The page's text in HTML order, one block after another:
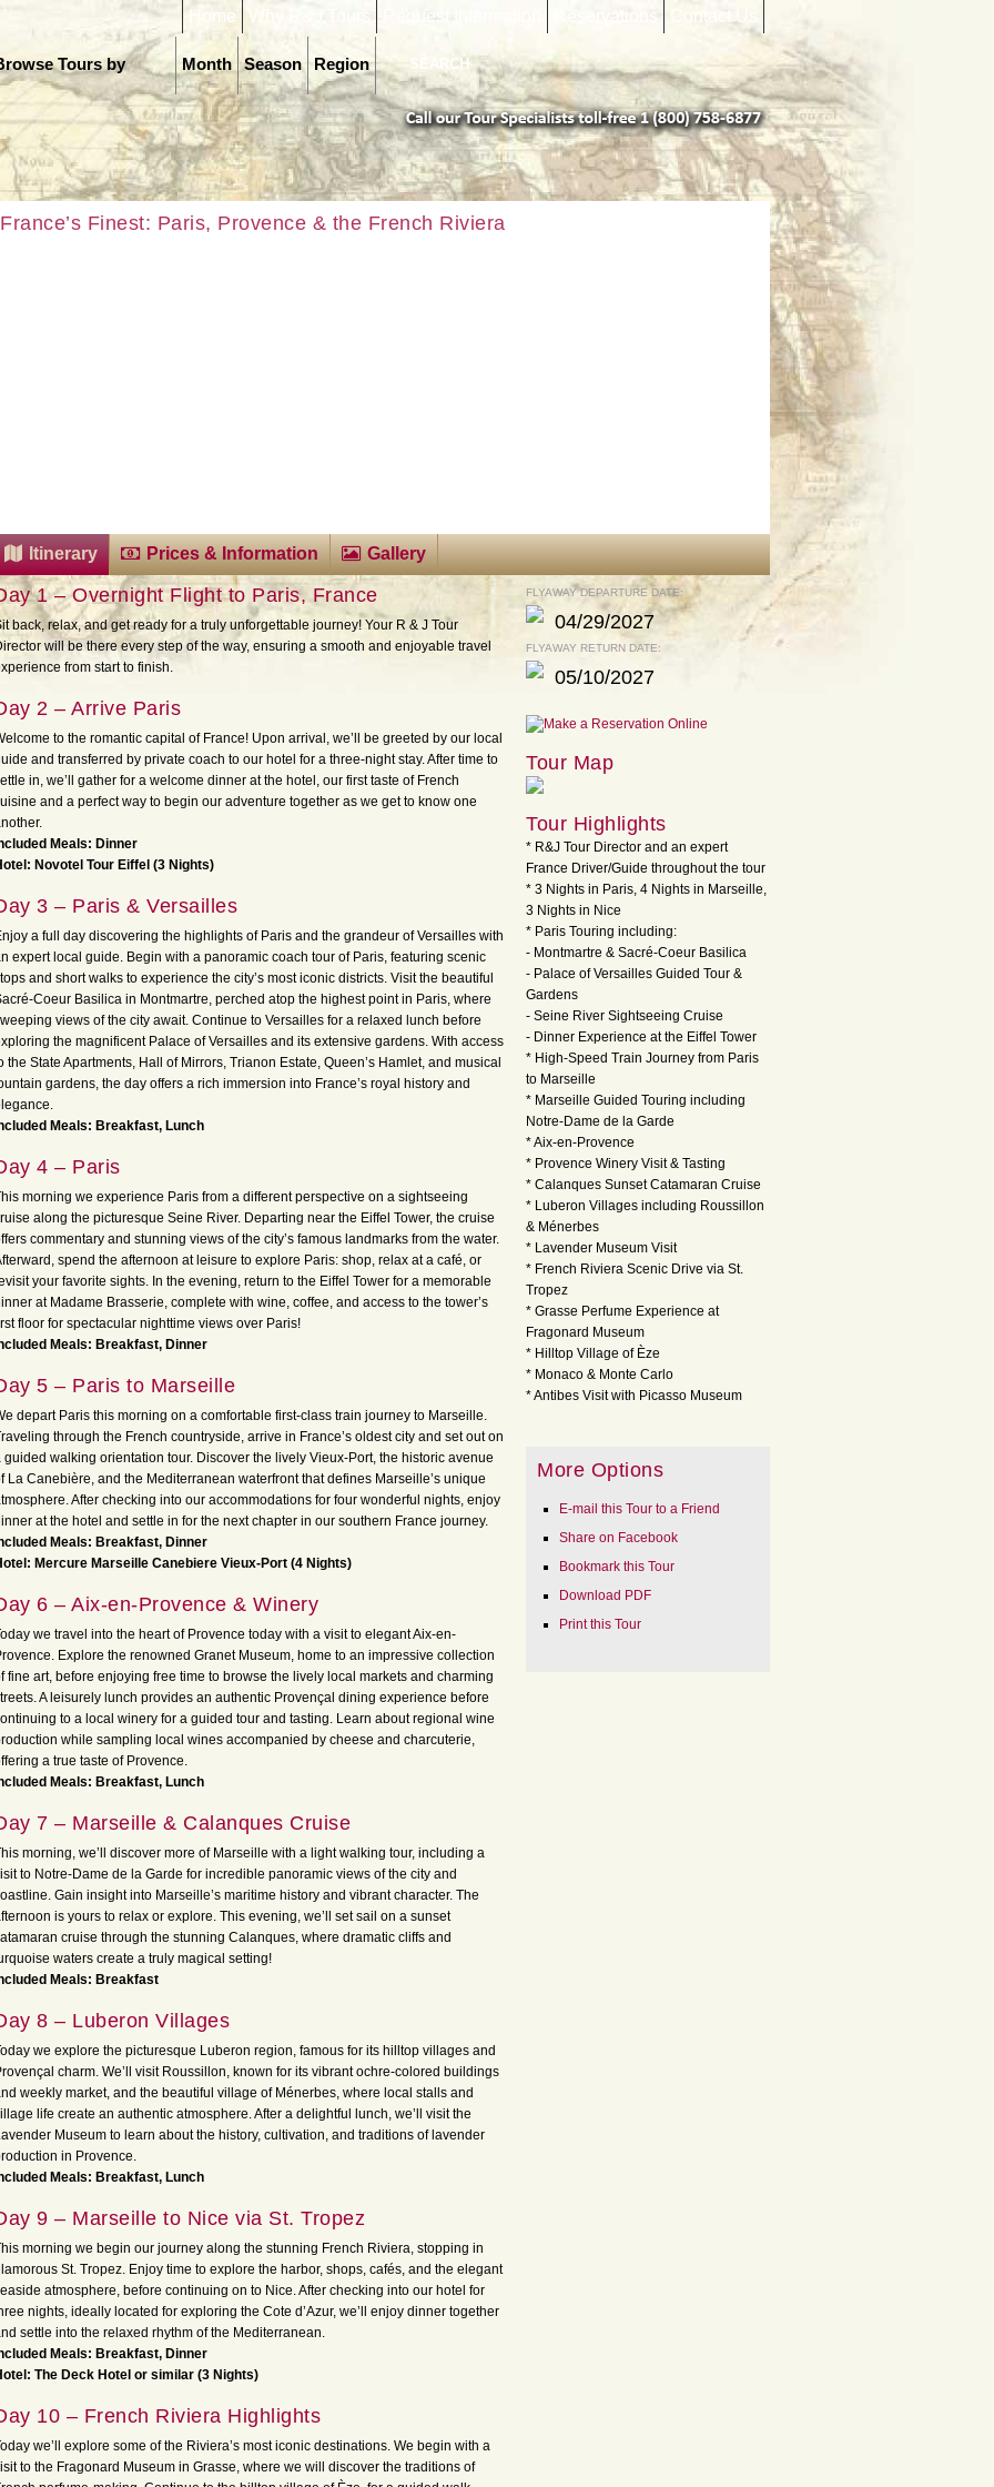
Contact Us
Reservations
Request Information
Why R&J Tours
Home
Tours by Region
Season
Month
France’s Finest: Paris, Provence & the French Riviera
Itinerary Prices & Information Gallery
1 – Overnight Flight to Paris, France
back, relax, and get ready for a truly unforgettable journey! Your R & J Tour
will be there every step of the way, ensuring a smooth and enjoyable travel
from start to finish.
2 – Arrive Paris
to the romantic capital of France! Upon arrival, we’ll be greeted by our local
and transferred by private coach to our hotel for a three-night stay. After time to
in, we’ll gather for a welcome dinner at the hotel, our first taste of French
and a perfect way to begin our adventure together as we get to know one
Meals: Dinner
Novotel Tour Eiffel (3 Nights)
3 – Paris & Versailles
a full day discovering the highlights of Paris and the grandeur of Versailles with
expert local guide. Begin with a panoramic coach tour of Paris, featuring scenic
and short walks to experience the city’s most iconic districts. Visit the beautiful
Coeur Basilica in Montmartre, perched atop the highest point in Paris, where
views of the city await. Continue to Versailles for a relaxed lunch before
the magnificent Palace of Versailles and its extensive gardens. With access
the State Apartments, Hall of Mirrors, Trianon Estate, Queen’s Hamlet, and musical
gardens, the day offers a rich immersion into France’s royal history and
Meals: Breakfast, Lunch
4 – Paris
morning we experience Paris from a different perspective on a sightseeing
along the picturesque Seine River. Departing near the Eiffel Tower, the cruise
commentary and stunning views of the city’s famous landmarks from the water.
spend the afternoon at leisure to explore Paris: shop, relax at a café, or
your favorite sights. In the evening, return to the Eiffel Tower for a memorable
at Madame Brasserie, complete with wine, coffee, and access to the tower’s
floor for spectacular nighttime views over Paris!
Meals: Breakfast, Dinner
5 – Paris to Marseille
depart Paris this morning on a comfortable first-class train journey to Marseille.
through the French countryside, arrive in France’s oldest city and set out on
guided walking orientation tour. Discover the lively Vieux-Port, the historic avenue
La Canebière, and the Mediterranean waterfront that defines Marseille’s unique
After checking into our accommodations for four wonderful nights, enjoy
at the hotel and settle in for the next chapter in our southern France journey.
Meals: Breakfast, Dinner
Mercure Marseille Canebiere Vieux-Port (4 Nights)
6 – Aix-en-Provence & Winery
we travel into the heart of Provence today with a visit to elegant Aix-en-
Explore the renowned Granet Museum, home to an impressive collection
fine art, before enjoying free time to browse the lively local markets and charming
A leisurely lunch provides an authentic Provençal dining experience before
to a local winery for a guided tour and tasting. Learn about regional wine
while sampling local wines accompanied by cheese and charcuterie,
a true taste of Provence.
Meals: Breakfast, Lunch
7 – Marseille & Calanques Cruise
morning, we’ll discover more of Marseille with a light walking tour, including a
to Notre-Dame de la Garde for incredible panoramic views of the city and
Gain insight into Marseille’s maritime history and vibrant character. The
is yours to relax or explore. This evening, we’ll set sail on a sunset
cruise through the stunning Calanques, where dramatic cliffs and
waters create a truly magical setting!
Meals: Breakfast
8 – Luberon Villages
we explore the picturesque Luberon region, famous for its hilltop villages and
charm. We’ll visit Roussillon, known for its vibrant ochre-colored buildings
weekly market, and the beautiful village of Ménerbes, where local stalls and
life create an authentic atmosphere. After a delightful lunch, we’ll visit the
Museum to learn about the history, cultivation, and traditions of lavender
in Provence.
Meals: Breakfast, Lunch
9 – Marseille to Nice via St. Tropez
morning we begin our journey along the stunning French Riviera, stopping in
St. Tropez. Enjoy time to explore the harbor, shops, cafés, and the elegant
atmosphere, before continuing on to Nice. After checking into our hotel for
nights, ideally located for exploring the Cote d’Azur, we’ll enjoy dinner together
settle into the relaxed rhythm of the Mediterranean.
Meals: Breakfast, Dinner
The Deck Hotel or similar (3 Nights)
10 – French Riviera Highlights
we’ll explore some of the Riviera’s most iconic destinations. We begin with a
to the Fragonard Museum in Grasse, where we will discover the traditions of
FLYAWAY DEPARTURE DATE:
04/29/2027
FLYAWAY RETURN DATE:
05/10/2027
Tour Map
Tour Highlights
* R&J Tour Director and an expert
France Driver/Guide throughout the tour
* 3 Nights in Paris, 4 Nights in Marseille,
3 Nights in Nice
* Paris Touring including:
- Montmartre & Sacré-Coeur Basilica
- Palace of Versailles Guided Tour &
Gardens
- Seine River Sightseeing Cruise
- Dinner Experience at the Eiffel Tower
* High-Speed Train Journey from Paris
to Marseille
* Marseille Guided Touring including
Notre-Dame de la Garde
* Aix-en-Provence
* Provence Winery Visit & Tasting
* Calanques Sunset Catamaran Cruise
* Luberon Villages including Roussillon
& Ménerbes
* Lavender Museum Visit
* French Riviera Scenic Drive via St.
Tropez
* Grasse Perfume Experience at
Fragonard Museum
* Hilltop Village of Èze
* Monaco & Monte Carlo
* Antibes Visit with Picasso Museum
More Options
E-mail this Tour to a Friend
Share on Facebook
Bookmark this Tour
Download PDF
Print this Tour